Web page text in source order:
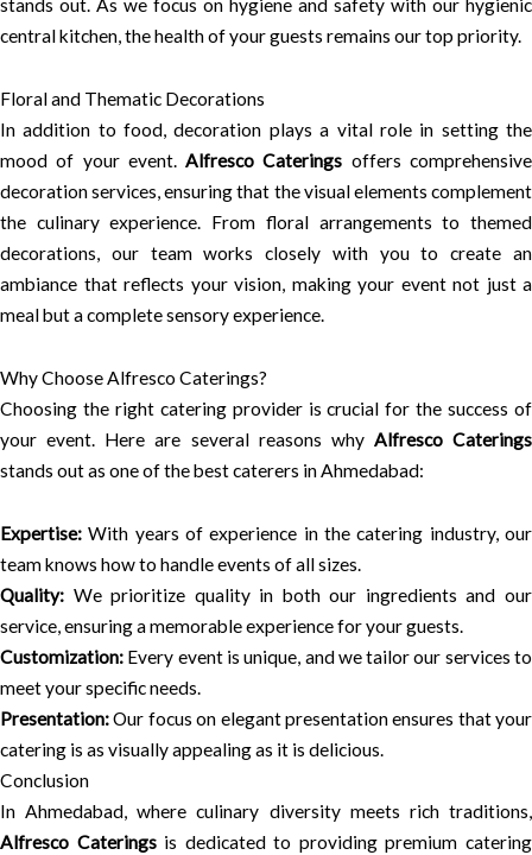
stands out. As we focus on hygiene and safety with our hygienic
central kitchen, the health of your guests remains our top priority.
Floral and Thematic Decorations
In addition to food, decoration plays a vital role in setting the
mood of your event.Alfresco Caterings offers comprehensive
decoration services, ensuring that the visual elements complement
the culinary experience. From floral arrangements to themed
decorations, our team works closely with you to create an
ambiance that reflects your vision, making your event not just a
meal but a complete sensory experience.
Why Choose Alfresco Caterings?
Choosing the right catering provider is crucial for the success of
your event. Here are several reasons why Alfresco Caterings
stands out as one of the best caterers in Ahmedabad:
Expertise: With years of experience in the catering industry, our
team knows how to handle events of all sizes.
Quality: We prioritize quality in both our ingredients and our
service, ensuring a memorable experience for your guests.
Customization: Every event is unique, and we tailor our services to
meet your specific needs.
Presentation:Our focus on elegant presentation ensures that your
catering is as visually appealing as it is delicious.
Conclusion
In Ahmedabad, where culinary diversity meets rich traditions,
Alfresco Cateringsis dedicated to providing premium catering